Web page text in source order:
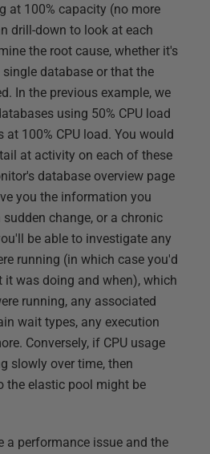
at 100% capacity (no more
drill-down to look at each
the root cause, whether it's
database or that the
In the previous example, we
using 50% CPU load
100% CPU load. You would
at activity on each of these
database overview page
you the information you
change, or a chronic
be able to investigate any
running (in which case you'd
was doing and when), which
running, any associated
wait types, any execution
Conversely, if CPU usage
slowly over time, then
the elastic pool might be
a performance issue and the